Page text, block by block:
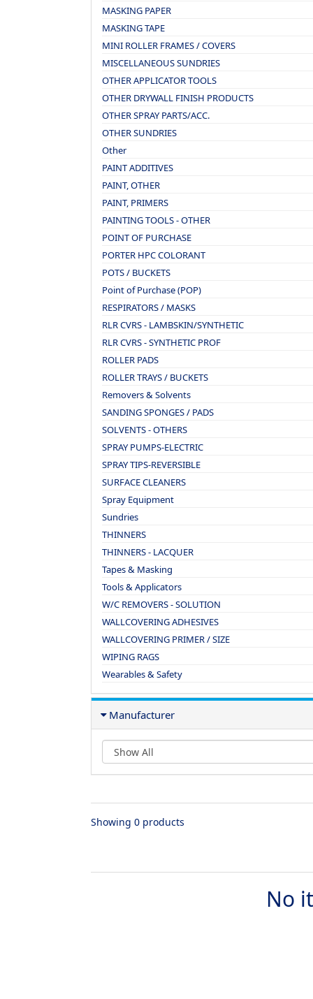
MASKING PAPER
MASKING TAPE
MINI ROLLER FRAMES / COVERS
MISCELLANEOUS SUNDRIES
OTHER APPLICATOR TOOLS
OTHER DRYWALL FINISH PRODUCTS
OTHER SPRAY PARTS/ACC.
OTHER SUNDRIES
Other
PAINT ADDITIVES
PAINT, OTHER
PAINT, PRIMERS
PAINTING TOOLS - OTHER
POINT OF PURCHASE
PORTER HPC COLORANT
POTS / BUCKETS
Point of Purchase (POP)
RESPIRATORS / MASKS
RLR CVRS - LAMBSKIN/SYNTHETIC
RLR CVRS - SYNTHETIC PROF
ROLLER PADS
ROLLER TRAYS / BUCKETS
Removers & Solvents
SANDING SPONGES / PADS
SOLVENTS - OTHERS
SPRAY PUMPS-ELECTRIC
SPRAY TIPS-REVERSIBLE
SURFACE CLEANERS
Spray Equipment
Sundries
THINNERS
THINNERS - LACQUER
Tapes & Masking
Tools & Applicators
W/C REMOVERS - SOLUTION
WALLCOVERING ADHESIVES
WALLCOVERING PRIMER / SIZE
WIPING RAGS
Wearables & Safety
Manufacturer
Showing 0 products
No